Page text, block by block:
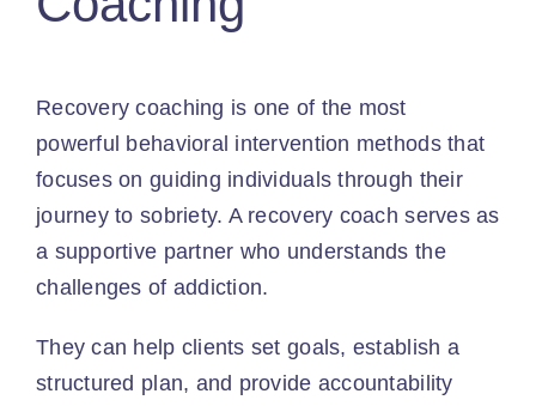
Recovery coaching is one of the most
powerful behavioral intervention methods that
focuses on guiding individuals through their
journey to sobriety. A recovery coach serves as
a supportive partner who understands the
challenges of addiction.
They can help clients set goals, establish a
structured plan, and provide accountability